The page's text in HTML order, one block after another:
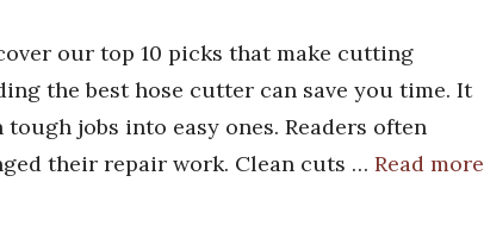
our top 10 picks that make cutting
the best hose cutter can save you time. It
jobs into easy ones. Readers often
their repair work. Clean cuts … Read more